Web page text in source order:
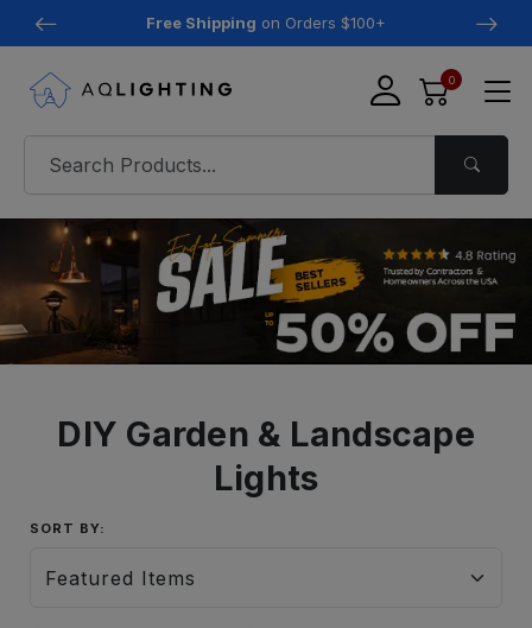
Free Shipping on Orders $100+
0
DIY Garden & Landscape
Lights
SORT BY: